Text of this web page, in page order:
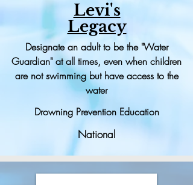
Levi's
Legacy
Designatean adult to be the "Water
Guardian" at all times, even when children
are not swimming but have access to the
water
Drowning Prevention Education
National